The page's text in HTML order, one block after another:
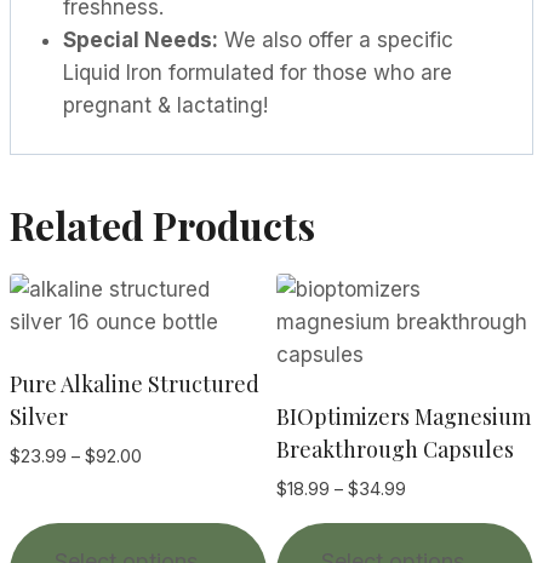
freshness.
Special Needs: We also offer a specific
Liquid Iron formulated for those who are
pregnant & lactating!
Related Products
Pure Alkaline Structured
Silver
$23.99 – $92.00
This
BIOptimizers Magnesium
Breakthrough Capsules
$18.99 – $34.99